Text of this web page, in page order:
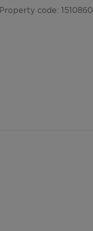
Property code: 1510860